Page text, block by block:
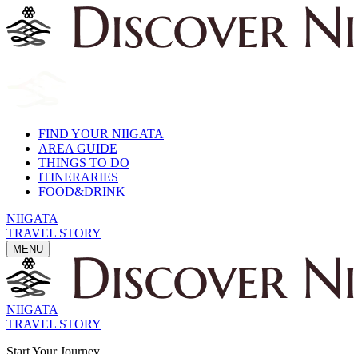
FIND YOUR NIIGATA
AREA GUIDE
THINGS TO DO
ITINERARIES
FOOD&DRINK
NIIGATA
TRAVEL STORY
MENU
NIIGATA
TRAVEL STORY
Start Your Journey